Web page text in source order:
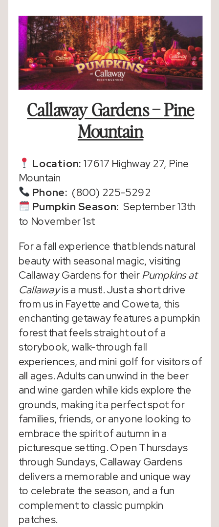
Callaway Gardens – Pine
Mountain
Location: 17617 Highway 27, Pine
Mountain
Phone: (800) 225-5292
Pumpkin Season: September 13th
to November 1st
For a fall experience that blends natural
beauty with seasonal magic, visiting
Callaway Gardens for theirPumpkins at
Callawayis a must!. Just a short drive
from us in Fayette and Coweta, this
enchanting getaway features a pumpkin
forest that feels straight out of a
storybook, walk-through fall
experiences, and mini golf for visitors of
all ages. Adults can unwind in the beer
and wine garden while kids explore the
grounds, making it a perfect spot for
families, friends, or anyone looking to
embrace the spirit of autumn in a
picturesque setting. Open Thursdays
through Sundays, Callaway Gardens
delivers a memorable and unique way
to celebrate the season, and a fun
complement to classic pumpkin
patches.